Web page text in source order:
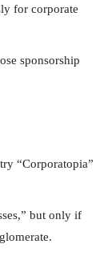
for corporate
sponsorship
“Corporatopia”
but only if